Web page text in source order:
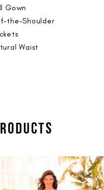
Gown
the-Shoulder
Waist